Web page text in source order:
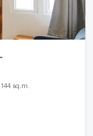
144 sq.m.